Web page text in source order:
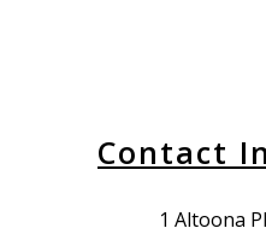
Contact
1 Altoona